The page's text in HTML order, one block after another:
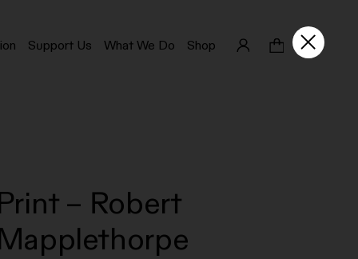
Support Us What We Do Shop
– Robert